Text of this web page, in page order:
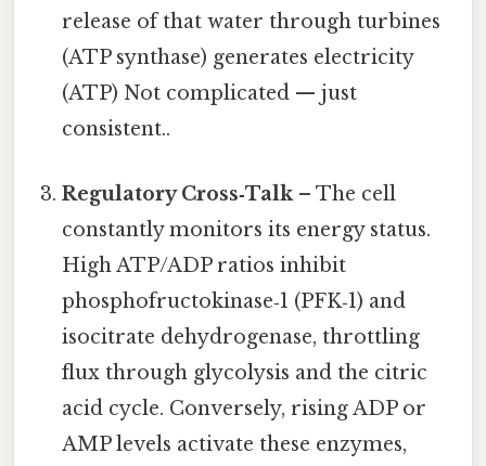
release of that water through turbines
(ATP synthase) generates electricity
(ATP) Not complicated — just
consistent..
Regulatory Cross‑Talk– The cell
constantly monitors its energy status.
High ATP/ADP ratios inhibit
phosphofructokinase‑1 (PFK‑1) and
isocitrate dehydrogenase, throttling
flux through glycolysis and the citric
acid cycle. Conversely, rising ADP or
AMP levels activate these enzymes,